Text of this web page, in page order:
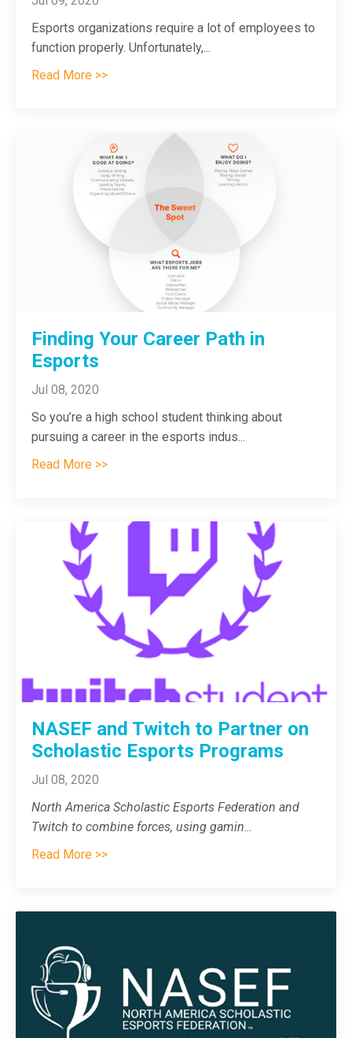
Esports organizations require a lot of employees to
function properly. Unfortunately,...
Read More >>
Finding Your Career Path in
Esports
Jul 08, 2020
So you’re a high school student thinking about
pursuing a career in the esports indus...
Read More >>
NASEF and Twitch to Partner on
Scholastic Esports Programs
Jul 08, 2020
North America Scholastic Esports Federation and
Twitch to combine forces, using gamin...
Read More >>